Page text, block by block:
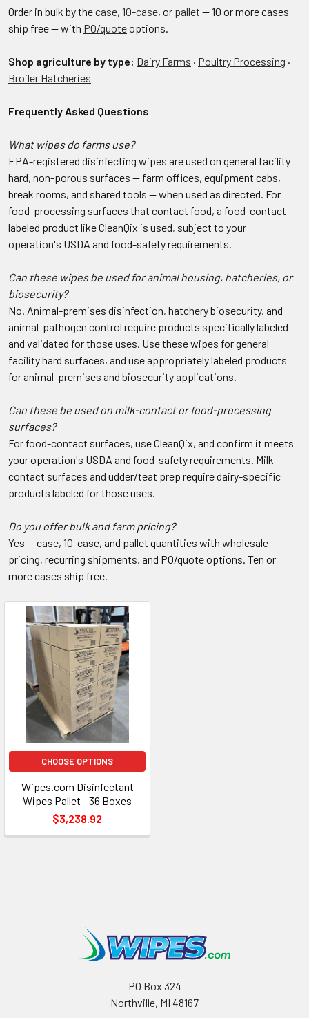
Order in bulk by thecase, 10-case, or pallet — 10 or more cases
ship free — with PO/quoteoptions.
Shop agriculture by type: Dairy Farms · Poultry Processing ·
Broiler Hatcheries
Frequently Asked Questions
What wipes do farms use?
EPA-registered disinfecting wipes are used on general facility
hard, non-porous surfaces — farm offices, equipment cabs,
break rooms, and shared tools — when used as directed. For
food-processing surfaces that contact food, a food-contact-
labeled product like CleanQix is used, subject to your
operation's USDA and food-safety requirements.
Can these wipes be used for animal housing, hatcheries, or
biosecurity?
No. Animal-premises disinfection, hatchery biosecurity, and
animal-pathogen control require products specifically labeled
and validated for those uses. Use these wipes for general
facility hard surfaces, and use appropriately labeled products
for animal-premises and biosecurity applications.
Can these be used on milk-contact or food-processing
surfaces?
For food-contact surfaces, use CleanQix, and confirm it meets
your operation's USDA and food-safety requirements. Milk-
contact surfaces and udder/teat prep require dairy-specific
products labeled for those uses.
Do you offer bulk and farm pricing?
Yes — case, 10-case, and pallet quantities with wholesale
pricing, recurring shipments, and PO/quote options. Ten or
more cases ship free.
CHOOSE OPTIONS
Wipes.com Disinfectant
Wipes Pallet - 36 Boxes
$3,238.92
PO Box 324
Northville, MI 48167